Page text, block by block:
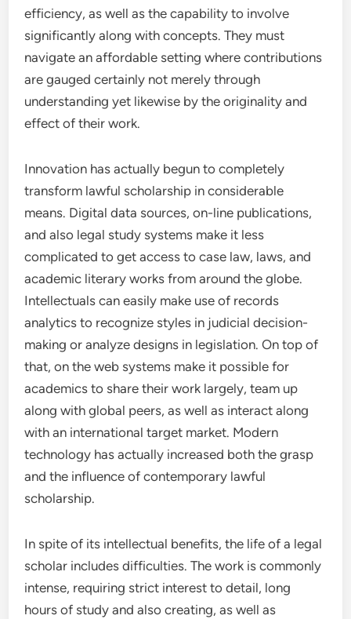
efficiency, as well as the capability to involve
significantly along with concepts. They must
navigate an affordable setting where contributions
are gauged certainly not merely through
understanding yet likewise by the originality and
effect of their work.
Innovation has actually begun to completely
transform lawful scholarship in considerable
means. Digital data sources, on-line publications,
and also legal study systems make it less
complicated to get access to case law, laws, and
academic literary works from around the globe.
Intellectuals can easily make use of records
analytics to recognize styles in judicial decision-
making or analyze designs in legislation. On top of
that, on the web systems make it possible for
academics to share their work largely, team up
along with global peers, as well as interact along
with an international target market. Modern
technology has actually increased both the grasp
and the influence of contemporary lawful
scholarship.
In spite of its intellectual benefits, the life of a legal
scholar includes difficulties. The work is commonly
intense, requiring strict interest to detail, long
hours of study and also creating, as well as